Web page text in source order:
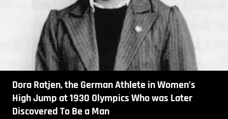
Dora Ratjen, the German Athlete in Women’s
High Jump at 1930 Olympics Who was Later
Discovered To Be a Man